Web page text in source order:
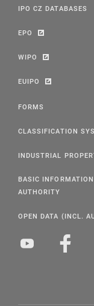
IPO CZ DATABASES
EPO
WIPO
EUIPO
FORMS
CLASSIFICATION
INDUSTRIAL
BASIC
AUTHORITY
OPEN DATA (INCL.